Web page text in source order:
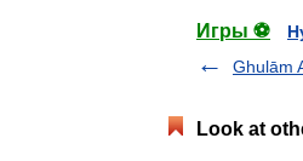
Игры ⚽
Ghulām
Look at